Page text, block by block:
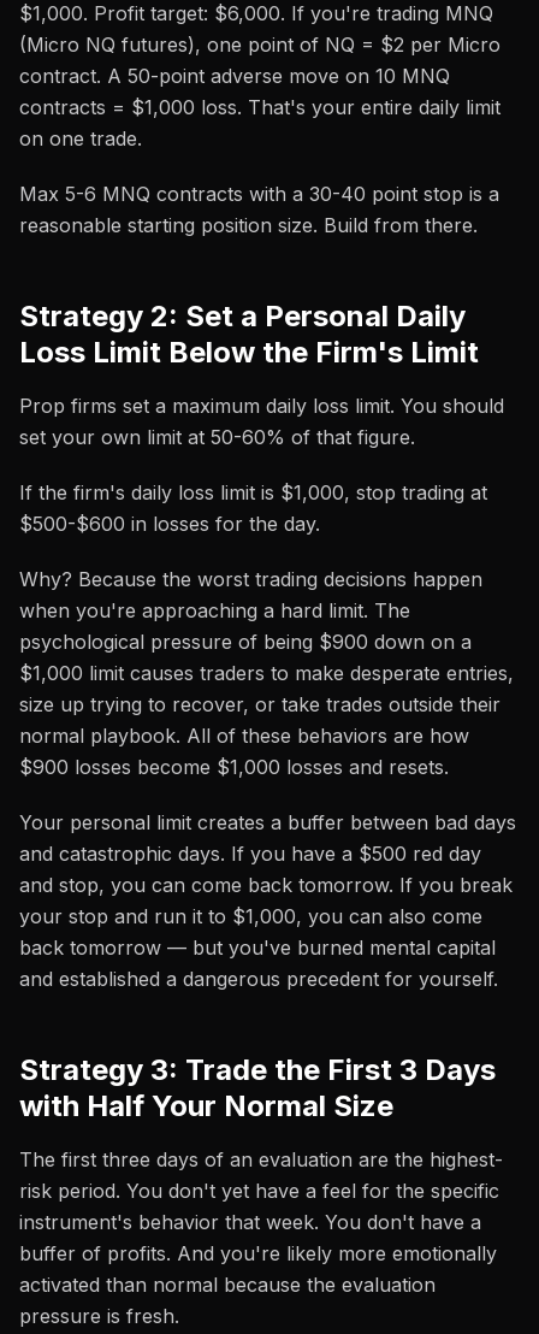
$1,000. Profit target: $6,000. If you're trading MNQ
(Micro NQ futures), one point of NQ = $2 per Micro
contract. A 50-point adverse move on 10 MNQ
contracts = $1,000 loss. That's your entire daily limit
on one trade.
Max 5-6 MNQ contracts with a 30-40 point stop is a
reasonable starting position size. Build from there.
Strategy 2: Set a Personal Daily
Loss Limit Below the Firm's Limit
Prop firms set a maximum daily loss limit. You should
set your own limit at 50-60% of that figure.
If the firm's daily loss limit is $1,000, stop trading at
$500-$600 in losses for the day.
Why? Because the worst trading decisions happen
when you're approaching a hard limit. The
psychological pressure of being $900 down on a
$1,000 limit causes traders to make desperate entries,
size up trying to recover, or take trades outside their
normal playbook. All of these behaviors are how
$900 losses become $1,000 losses and resets.
Your personal limit creates a buffer between bad days
and catastrophic days. If you have a $500 red day
and stop, you can come back tomorrow. If you break
your stop and run it to $1,000, you can also come
back tomorrow — but you've burned mental capital
and established a dangerous precedent for yourself.
Strategy 3: Trade the First 3 Days
with Half Your Normal Size
The first three days of an evaluation are the highest-
risk period. You don't yet have a feel for the specific
instrument's behavior that week. You don't have a
buffer of profits. And you're likely more emotionally
activated than normal because the evaluation
pressure is fresh.